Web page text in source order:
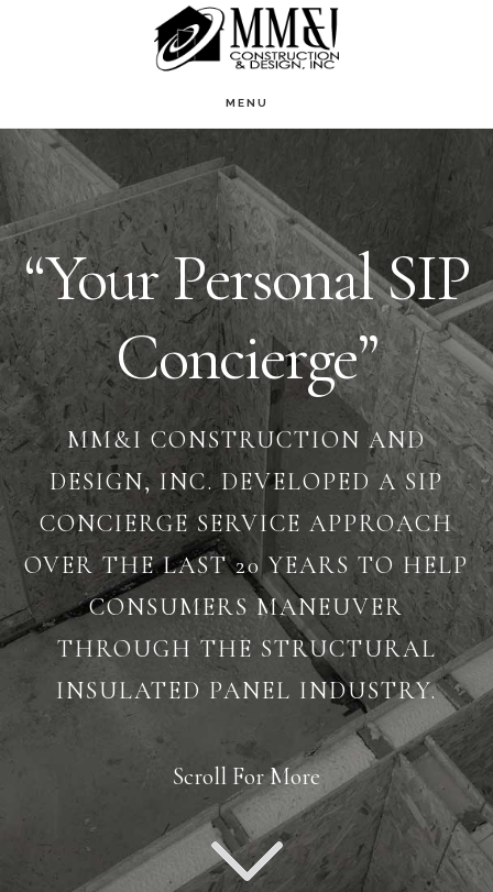
content
MENU
Main
Content
“Your Personal SIP
Concierge”
MM&I CONSTRUCTION AND
DESIGN, INC. DEVELOPED A SIP
CONCIERGE SERVICE APPROACH
OVER THE LAST 20 YEARS TO HELP
CONSUMERS MANEUVER
THROUGH THE STRUCTURAL
INSULATED PANEL INDUSTRY.
Scroll For More